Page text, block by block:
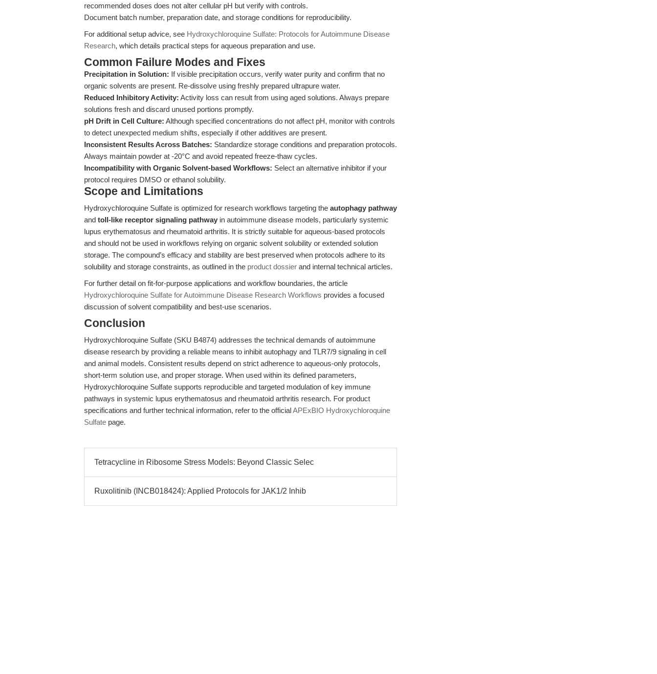
recommended doses does not alter cellular pH but verify with controls.
Document batch number, preparation date, and storage conditions for reproducibility.
For additional setup advice, see Hydroxychloroquine Sulfate: Protocols for Autoimmune Disease
Research, which details practical steps for aqueous preparation and use.
Common Failure Modes and Fixes
Precipitation in Solution: If visible precipitation occurs, verify water purity and confirm that no
organic solvents are present. Re-dissolve using freshly prepared ultrapure water.
Reduced Inhibitory Activity: Activity loss can result from using aged solutions. Always prepare
solutions fresh and discard unused portions promptly.
pH Drift in Cell Culture: Although specified concentrations do not affect pH, monitor with controls
to detect unexpected medium shifts, especially if other additives are present.
Inconsistent Results Across Batches: Standardize storage conditions and preparation protocols.
Always maintain powder at -20°C and avoid repeated freeze-thaw cycles.
Incompatibility with Organic Solvent-based Workflows: Select an alternative inhibitor if your
protocol requires DMSO or ethanol solubility.
Scope and Limitations
Hydroxychloroquine Sulfate is optimized for research workflows targeting the autophagy pathway
and toll-like receptor signaling pathway in autoimmune disease models, particularly systemic
lupus erythematosus and rheumatoid arthritis. It is strictly suitable for aqueous-based protocols
and should not be used in workflows relying on organic solvent solubility or extended solution
storage. The compound’s efficacy and stability are best preserved when protocols adhere to its
solubility and storage constraints, as outlined in the product dossier and internal technical articles.
For further detail on fit-for-purpose applications and workflow boundaries, the article
Hydroxychloroquine Sulfate for Autoimmune Disease Research Workflows provides a focused
discussion of solvent compatibility and best-use scenarios.
Conclusion
Hydroxychloroquine Sulfate (SKU B4874) addresses the technical demands of autoimmune
disease research by providing a reliable means to inhibit autophagy and TLR7/9 signaling in cell
and animal models. Consistent results depend on strict adherence to aqueous-only protocols,
short-term solution use, and proper storage. When used within its defined parameters,
Hydroxychloroquine Sulfate supports reproducible and targeted modulation of key immune
pathways in systemic lupus erythematosus and rheumatoid arthritis research. For product
specifications and further technical information, refer to the officialAPExBIO Hydroxychloroquine
Sulfate page.
Tetracycline in Ribosome Stress Models: Beyond Classic Selec
Ruxolitinib (INCB018424): Applied Protocols for JAK1/2 Inhib